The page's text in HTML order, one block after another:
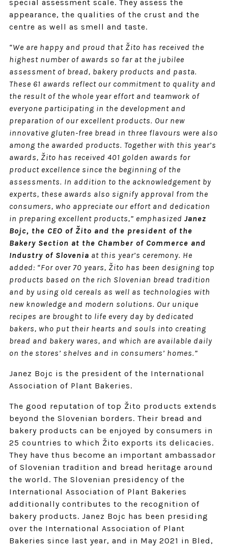
special assessment scale. They assess the
appearance, the qualities of the crust and the
centre as well as smell and taste.
“We are happy and proud that Žito has received the
highest number of awards so far at the jubilee
assessment of bread, bakery products and pasta.
These 61 awards reflect our commitment to quality and
the result of the whole year effort and teamwork of
everyone participating in the development and
preparation of our excellent products. Our new
innovative gluten-free bread in three flavours were also
among the awarded products. Together with this year’s
awards, Žito has received 401 golden awards for
product excellence since the beginning of the
assessments. In addition to the acknowledgement by
experts, these awards also signify approval from the
consumers, who appreciate our effort and dedication
in preparing excellent products,” emphasized Janez
Bojc, the CEO of Žito and the president of the
Bakery Section at the Chamber of Commerce and
Industry of Slovenia at this year’s ceremony. He
added: “For over 70 years, Žito has been designing top
products based on the rich Slovenian bread tradition
and by using old cereals as well as technologies with
new knowledge and modern solutions. Our unique
recipes are brought to life every day by dedicated
bakers, who put their hearts and souls into creating
bread and bakery wares, and which are available daily
on the stores’ shelves and in consumers’ homes.”
Janez Bojc is the president of the International
Association of Plant Bakeries.
The good reputation of top Žito products extends
beyond the Slovenian borders. Their bread and
bakery products can be enjoyed by consumers in
25 countries to which Žito exports its delicacies.
They have thus become an important ambassador
of Slovenian tradition and bread heritage around
the world. The Slovenian presidency of the
International Association of Plant Bakeries
additionally contributes to the recognition of
bakery products. Janez Bojc has been presiding
over the International Association of Plant
Bakeries since last year, and in May 2021 in Bled,